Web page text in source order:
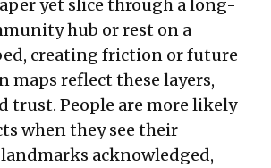
yet slice through a long-
hub or rest on a
creating friction or future
maps reflect these layers,
trust. People are more likely
when they see their
acknowledged,